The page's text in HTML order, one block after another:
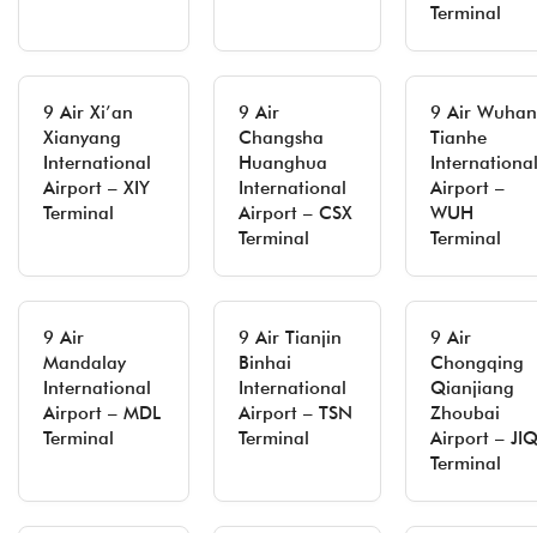
Terminal
9 Air Xi’an
Xianyang
International
Airport – XIY
Terminal
9 Air
Changsha
Huanghua
International
Airport – CSX
Terminal
9 Air Wuhan
Tianhe
International
Airport –
WUH
Terminal
9 Air
Mandalay
International
Airport – MDL
Terminal
9 Air Tianjin
Binhai
International
Airport – TSN
Terminal
9 Air
Chongqing
Qianjiang
Zhoubai
Airport – JIQ
Terminal